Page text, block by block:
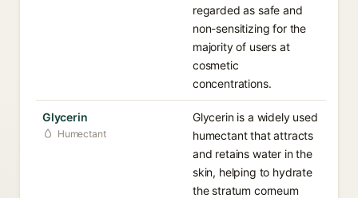
regarded as safe and
non-sensitizing for the
majority of users at
cosmetic
concentrations.
Glycerin
Humectant
Glycerin is a widely used
humectant that attracts
and retains water in the
skin, helping to hydrate
the stratum corneum